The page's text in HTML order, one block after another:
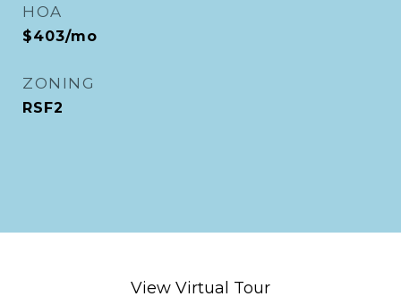
HOA
$403/mo
ZONING
RSF2
View Virtual Tour